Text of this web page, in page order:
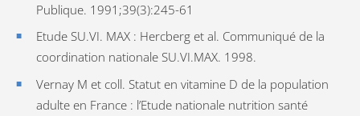
Publique. 1991;39(3):245-61
Etude SU.VI. MAX : Hercberg et al. Communiqué de la
coordination nationale SU.VI.MAX. 1998.
Vernay M et coll. Statut en vitamine D de la population
adulte en France : l’Etude nationale nutrition santé